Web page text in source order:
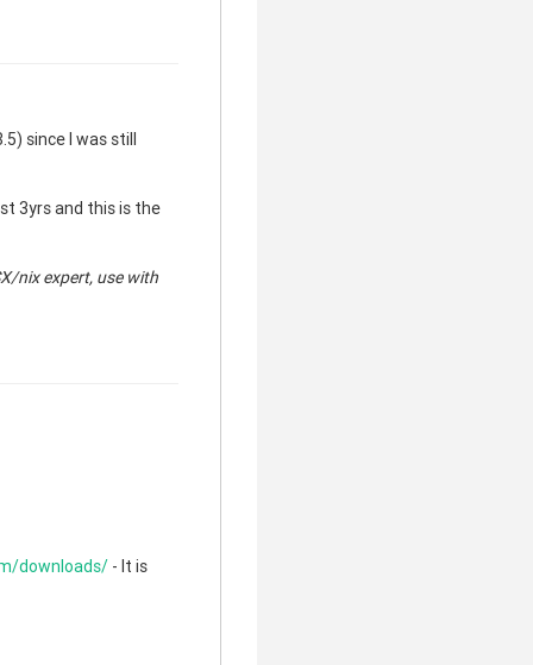
since I was still
3yrs and this is the
nix expert, use with
downloads/ - It is